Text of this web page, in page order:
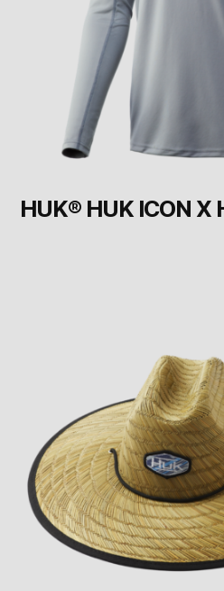
HUK® HUK ICON X